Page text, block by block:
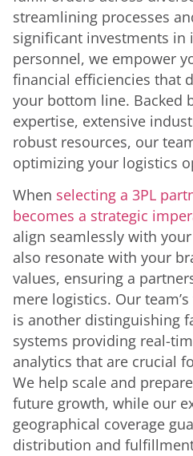
streamlining processes
significant investments in
personnel, we empower
financial efficiencies that
your bottom line. Backed
expertise, extensive
robust resources, our
optimizing your logistics
When selecting a 3PL
becomes a strategic
align seamlessly with
also resonate with your
values, ensuring a
mere logistics. Our
is another distinguishing
systems providing real-
analytics that are crucial
We help scale and
future growth, while our
geographical coverage
distribution and